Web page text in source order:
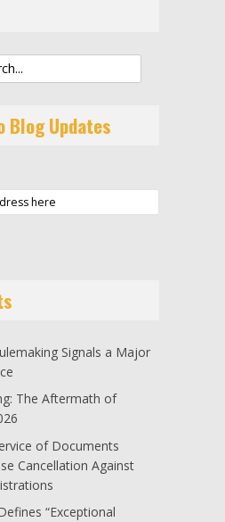
Blog Updates
Signals a Major
The Aftermath of
of Documents
Cancellation Against
“Exceptional